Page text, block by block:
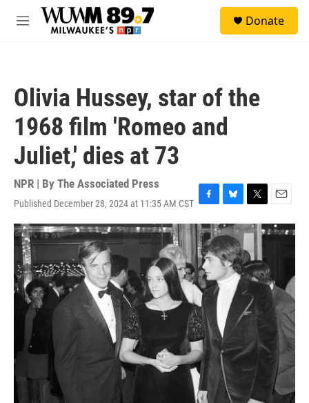
Skip to main content
M
Donate
Olivia Hussey, star of the
1968 film 'Romeo and
Juliet,' dies at 73
NPR | By The Associated Press
Published December 28, 2024 at 11:35 AM CST F
a
c
e
b
o
o
k
B
l
u
e
s
k
y
T
w
i
t
t
e
r
E
m
a